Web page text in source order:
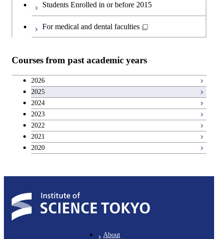
Japanese language and culture courses
Career development courses
Entrepreneurship courses
Breadth courses
Students Enrolled in or before 2015
For medical and dental faculties
Courses from past academic years
2026
2025
2024
2023
2022
2021
2020
About